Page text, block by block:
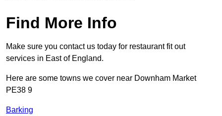
Find More Info
Make sure you contact us today for restaurant fit out
services in East of England.
Here are some towns we cover near Downham Market
PE38 9
Barking